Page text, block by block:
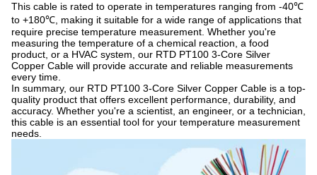
This cable is rated to operate in temperatures ranging from -40℃
to +180℃, making it suitable for a wide range of applications that
require precise temperature measurement. Whether you're
measuring the temperature of a chemical reaction, a food
product, or a HVAC system, our RTD PT100 3-Core Silver
Copper Cable will provide accurate and reliable measurements
every time.
In summary, our RTD PT100 3-Core Silver Copper Cable is a top-
quality product that offers excellent performance, durability, and
accuracy. Whether you're a scientist, an engineer, or a technician,
this cable is an essential tool for your temperature measurement
needs.